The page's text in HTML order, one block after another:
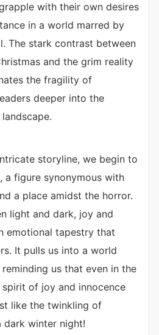
with their own desires
in a world marred by
The stark contrast between
and the grim reality
the fragility of
deeper into the
storyline, we begin to
a figure synonymous with
a place amidst the horror.
light and dark, joy and
emotional tapestry that
It pulls us into a world
us that even in the
of joy and innocence
like the twinkling of
dark winter night!